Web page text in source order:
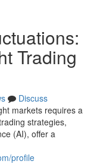
Trading
Discuss
markets requires a
strategies,
(AI), offer a
profile